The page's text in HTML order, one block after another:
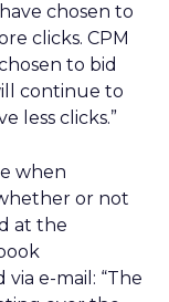
chosen to
clicks. CPM
to bid
continue to
less clicks.”
when
or not
at the
e-mail: “The